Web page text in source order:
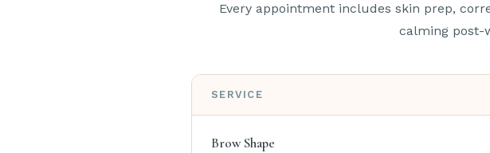
Every appointment includes skin prep,
calming post-
SERVICE
Brow Shape